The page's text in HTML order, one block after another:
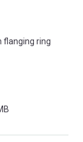
flanging ring